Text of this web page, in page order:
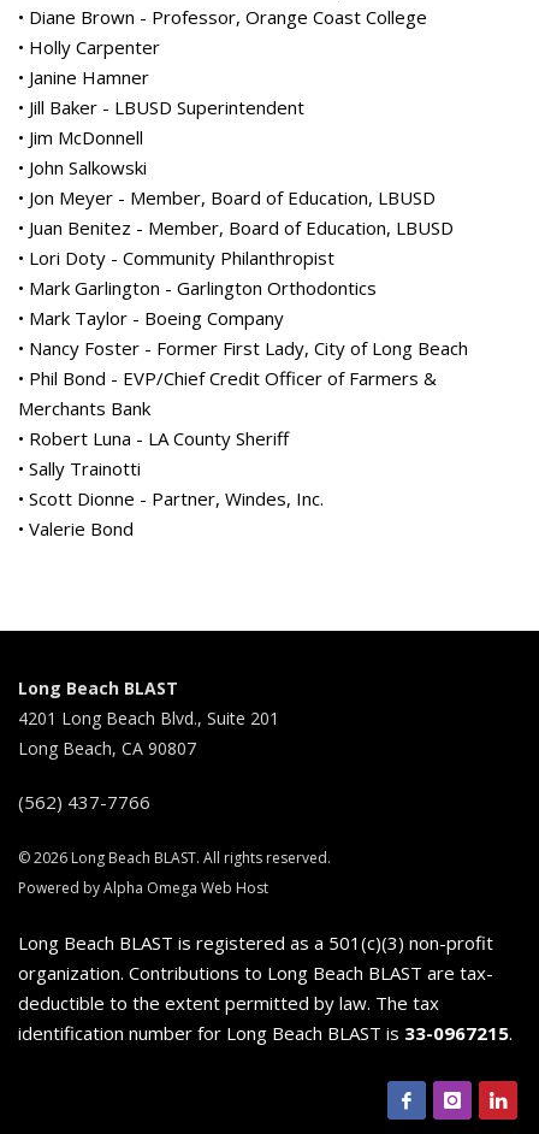
• Diane Brown - Professor, Orange Coast College
• Holly Carpenter
• Janine Hamner
• Jill Baker - LBUSD Superintendent
• Jim McDonnell
• John Salkowski
• Jon Meyer - Member, Board of Education, LBUSD
• Juan Benitez - Member, Board of Education, LBUSD
• Lori Doty - Community Philanthropist
• Mark Garlington - Garlington Orthodontics
• Mark Taylor - Boeing Company
• Nancy Foster - Former First Lady, City of Long Beach
• Phil Bond - EVP/Chief Credit Officer of Farmers &
Merchants Bank
• Robert Luna - LA County Sheriff
• Sally Trainotti
• Scott Dionne - Partner, Windes, Inc.
• Valerie Bond
Long Beach BLAST
4201 Long Beach Blvd., Suite 201
Long Beach, CA 90807
(562) 437-7766
© 2026 Long Beach BLAST. All rights reserved.
Powered by Alpha Omega Web Host
Long Beach BLAST is registered as a 501(c)(3) non-profit
organization. Contributions to Long Beach BLAST are tax-
deductible to the extent permitted by law. The tax
identification number for Long Beach BLAST is 33-0967215.